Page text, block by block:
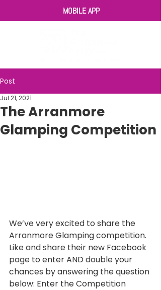
MOBILE APP
Post
The Arranmore
Glamping Competition
Jul 21, 2021
We’ve very excited to share the
Arranmore Glamping competition.
Like and share their new Facebook
page to enter AND double your
chances by answering the question
below: Enter the Competition